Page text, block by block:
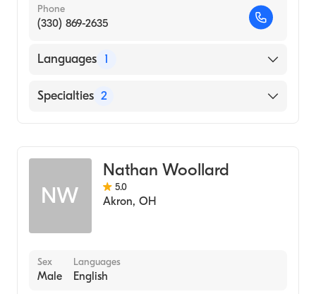
Phone
(330) 869-2635
Languages 1
English
Specialties 2
NW
Nathan Woollard
5.0
Akron, OH
Sex
Male
Languages
English